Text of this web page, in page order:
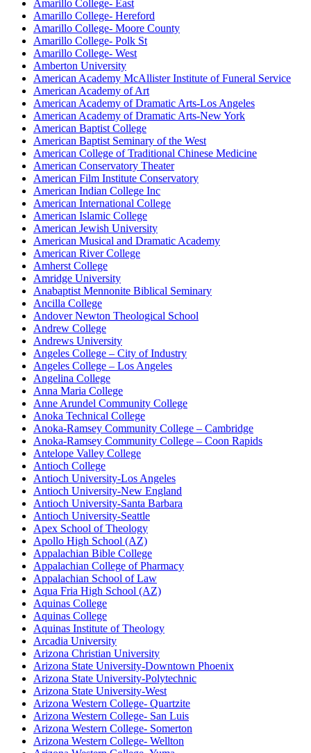
Amarillo College- East
Amarillo College- Hereford
Amarillo College- Moore County
Amarillo College- Polk St
Amarillo College- West
Amberton University
American Academy McAllister Institute of Funeral Service
American Academy of Art
American Academy of Dramatic Arts-Los Angeles
American Academy of Dramatic Arts-New York
American Baptist College
American Baptist Seminary of the West
American College of Traditional Chinese Medicine
American Conservatory Theater
American Film Institute Conservatory
American Indian College Inc
American International College
American Islamic College
American Jewish University
American Musical and Dramatic Academy
American River College
Amherst College
Amridge University
Anabaptist Mennonite Biblical Seminary
Ancilla College
Andover Newton Theological School
Andrew College
Andrews University
Angeles College – City of Industry
Angeles College – Los Angeles
Angelina College
Anna Maria College
Anne Arundel Community College
Anoka Technical College
Anoka-Ramsey Community College – Cambridge
Anoka-Ramsey Community College – Coon Rapids
Antelope Valley College
Antioch College
Antioch University-Los Angeles
Antioch University-New England
Antioch University-Santa Barbara
Antioch University-Seattle
Apex School of Theology
Apollo High School (AZ)
Appalachian Bible College
Appalachian College of Pharmacy
Appalachian School of Law
Aqua Fria High School (AZ)
Aquinas College
Aquinas College
Aquinas Institute of Theology
Arcadia University
Arizona Christian University
Arizona State University-Downtown Phoenix
Arizona State University-Polytechnic
Arizona State University-West
Arizona Western College- Quartzite
Arizona Western College- San Luis
Arizona Western College- Somerton
Arizona Western College- Wellton